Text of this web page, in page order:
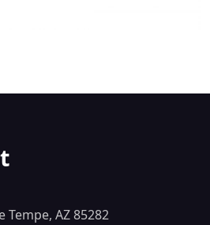
Tempe, AZ 85282